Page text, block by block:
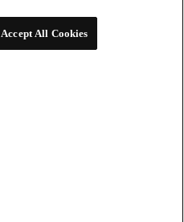
Accept All Cookies